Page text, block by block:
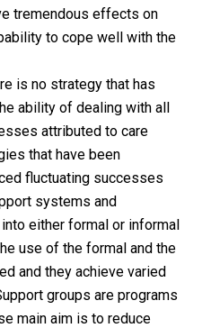
tremendous effects on
to cope well with the
is no strategy that has
ability of dealing with all
attributed to care
that have been
fluctuating successes
systems and
either formal or informal
use of the formal and the
and they achieve varied
groups are programs
main aim is to reduce